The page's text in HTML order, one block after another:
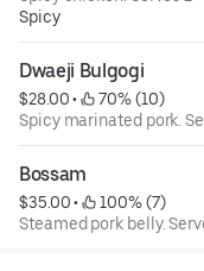
Spicy
Dwaeji Bulgogi
$28.00 •
70% (10)
Spicy marinated pork.
Bossam
$35.00 •
100% (7)
Steamed pork belly.